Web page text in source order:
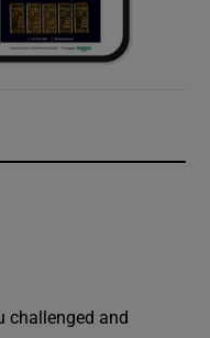
challenged and